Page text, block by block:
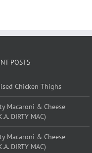
POSTS
Chicken Thighs
Macaroni & Cheese
DIRTY MAC)
Macaroni & Cheese
DIRTY MAC)